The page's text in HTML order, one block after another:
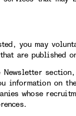
you may
are published
information on
whose